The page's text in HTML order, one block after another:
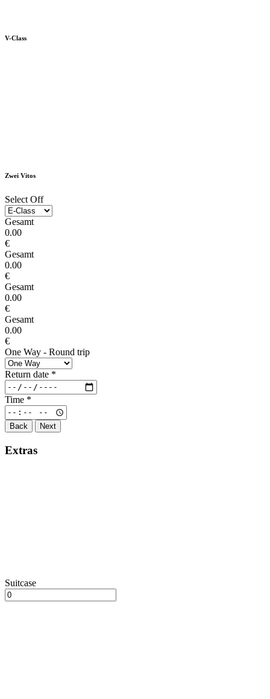
V-Class
Zwei Vitos
Select Off
Gesamt
0.00
€
Gesamt
0.00
€
Gesamt
0.00
€
Gesamt
0.00
€
One Way - Round trip
Return date *
Time *
Back Next
Extras
Suitcase